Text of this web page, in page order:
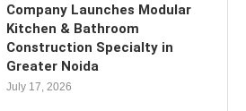
Company Launches Modular
Kitchen & Bathroom
Construction Specialty in
Greater Noida
July 17, 2026